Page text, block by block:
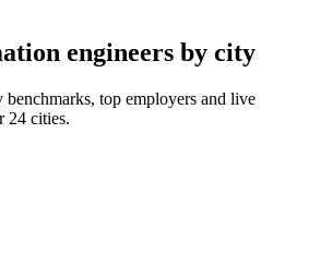
engineers by city
benchmarks, top employers and live
24 cities.